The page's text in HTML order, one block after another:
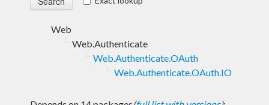
Web
Web.Authenticate
Web.Authenticate.OAuth
Web.Authenticate.OAuth.IO